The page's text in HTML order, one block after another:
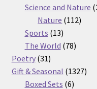
Science and Nature
Nature 112112
Sports 1313
products
The World 7878
Poetry 3131
products
Gift & Seasonal 13271327
Boxed Sets 66